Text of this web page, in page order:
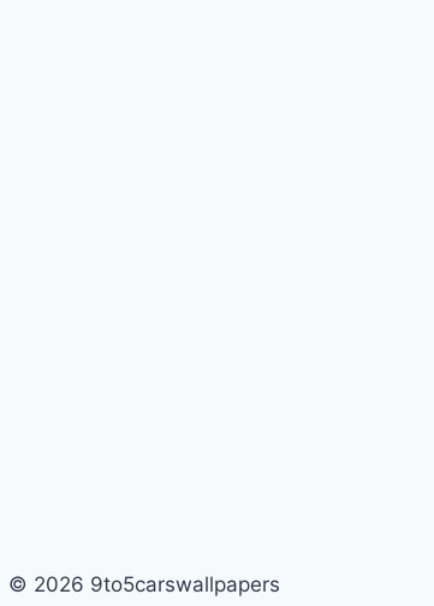
© 2026 9to5carswallpapers